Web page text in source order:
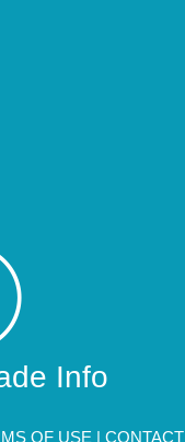
Info
OF USE | CONTACT